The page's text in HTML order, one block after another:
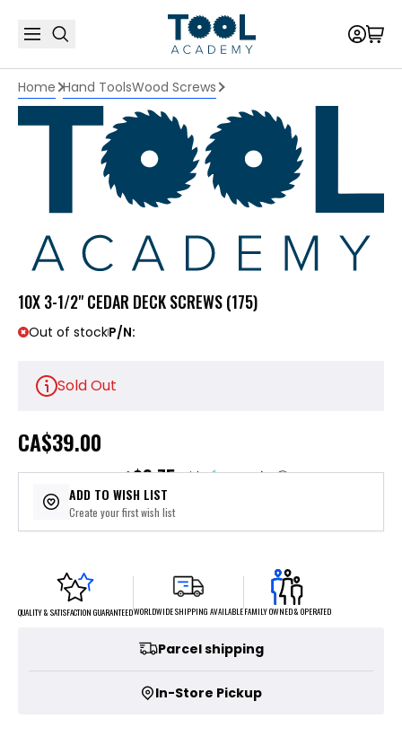
Home Hand ToolsWood Screws
10X 3-1/2" CEDAR DECK SCREWS (175)
Out of stockP/N:
Sold Out
CA$39.00
or 4 payments of$9.75with ⓘ
ADD TO WISH LIST
Create your first wish list
QUALITY & SATISFACTION GUARANTEEDWORLDWIDE SHIPPING AVAILABLEFAMILY OWNED & OPERATED
Parcel shipping
In-Store Pickup